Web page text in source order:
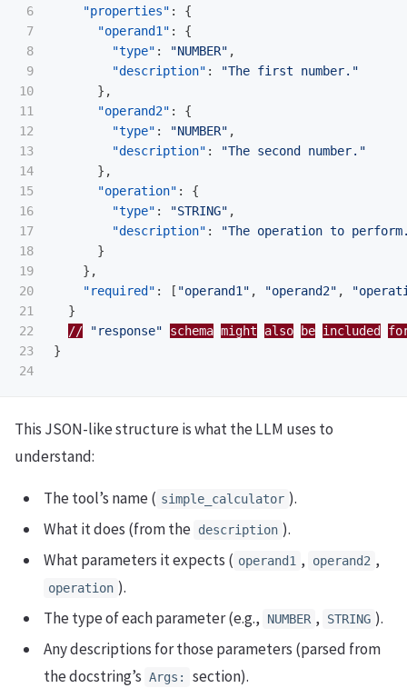
6
7
8
9
10
11
12
13
14
15
16
17
18
19
20
21
22
23
"properties" :
{
"operand1" :
{
"type" : "NUMBER" ,
"description" :
"The first number."
},
"operand2" :
{
"type" : "NUMBER" ,
"description" :
"The second number."
},
"operation" :
{
"type" : "STRING" ,
"description" :
"The operation to
}
},
"required" : [ "operand1" , "operand2" ,
}
//
"response" schema might also be included
}
This JSON-like structure is what the LLM uses to
understand:
The tool’s name ( simple_calculator ).
What it does (from the description ).
What parameters it expects ( operand1 , operand2 ,
operation ).
The type of each parameter (e.g.,
NUMBER , STRING ).
Any descriptions for those parameters (parsed from
the docstring’s Args:
section).